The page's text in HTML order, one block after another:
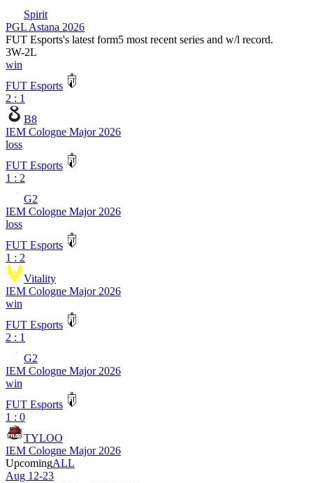
Spirit
PGL Astana 2026
FUT Esports's latest form5 most recent series and w/l record.
3W-2L
win
FUT Esports
2 : 1
B8
IEM Cologne Major 2026
loss
FUT Esports
1 : 2
G2
IEM Cologne Major 2026
loss
FUT Esports
1 : 2
Vitality
IEM Cologne Major 2026
win
FUT Esports
2 : 1
G2
IEM Cologne Major 2026
win
FUT Esports
1 : 0
TYLOO
IEM Cologne Major 2026
UpcomingALL
Aug 12-23